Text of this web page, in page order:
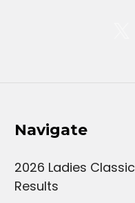
Navigate
2026 Ladies Classic
Results